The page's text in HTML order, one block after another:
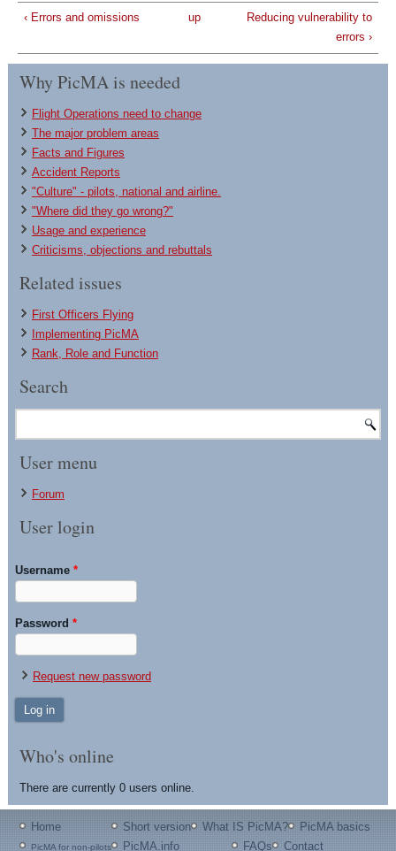
‹ Errors and omissions up
Reducing vulnerability to
errors ›
Why PicMA is needed
Flight Operations need to change
The major problem areas
Facts and Figures
Accident Reports
"Culture" - pilots, national and airline.
"Where did they go wrong?"
Usage and experience
Criticisms, objections and rebuttals
Related issues
First Officers Flying
Implementing PicMA
Rank, Role and Function
Search
User menu
Forum
User login
Username*
Password*
Request new password
Who's online
There are currently 0 users online.
Home
PicMA for non-pilots
Short version What IS PicMA?
PicMA basics
PicMA.info
FAQs Contact